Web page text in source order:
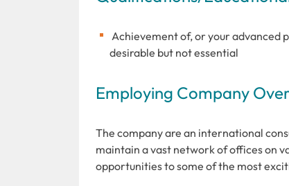
Achievement of, or your advanced
desirable but not essential
Employing Company
The company are an international
maintain a vast network of offices on
opportunities to some of the most